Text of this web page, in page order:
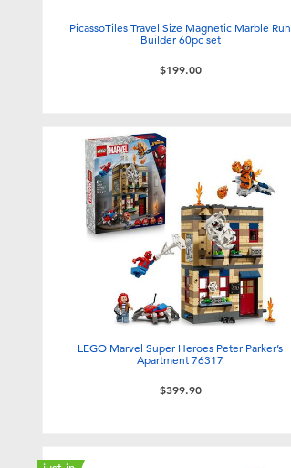
PicassoTiles Travel Size Magnetic Marble Run
Builder 60pc set
$199.00
LEGO Marvel Super Heroes Peter Parker’s
Apartment 76317
$399.90